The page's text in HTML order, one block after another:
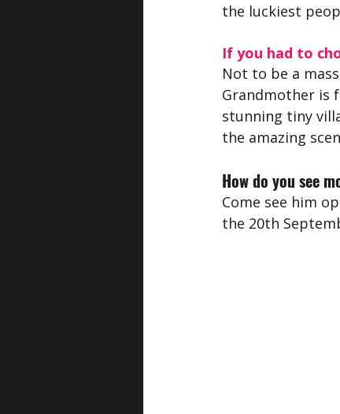
the luckiest
If you had to
Not to be a
Grandmother is
stunning tiny
the amazing
How do you see
Come see him
the 20th